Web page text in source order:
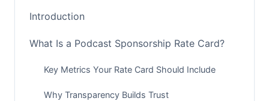
Introduction
What Is a Podcast Sponsorship Rate Card?
Key Metrics Your Rate Card Should Include
Why Transparency Builds Trust